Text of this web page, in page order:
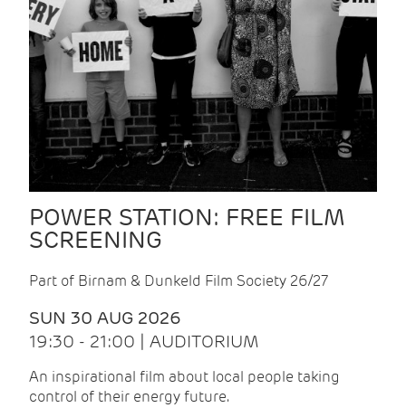
POWER STATION: FREE FILM
SCREENING
Part of Birnam & Dunkeld Film Society 26/27
SUN 30 AUG 2026
19:30 - 21:00 | AUDITORIUM
An inspirational film about local people taking
control of their energy future.